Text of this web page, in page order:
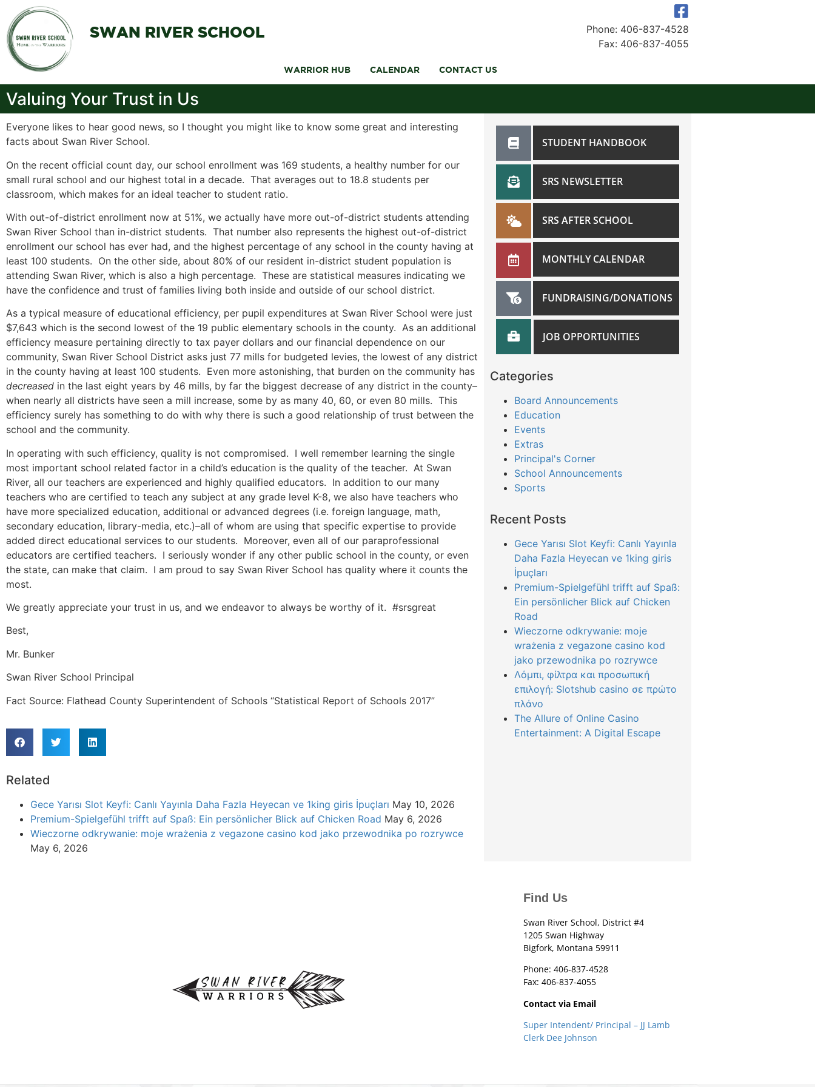
SWAN RIVER SCHOOL
Phone: 406-837-4528
Fax: 406-837-4055
WARRIOR HUB CALENDAR CONTACT US
Valuing Your Trust in Us
Everyone likes to hear good news, so I thought you might like to know some great and interesting
facts about Swan River School.
On the recent official count day, our school enrollment was 169 students, a healthy number for our
small rural school and our highest total in a decade. That averages out to 18.8 students per
classroom, which makes for an ideal teacher to student ratio.
With out-of-district enrollment now at 51%, we actually have more out-of-district students attending
Swan River School than in-district students. That number also represents the highest out-of-district
enrollment our school has ever had, and the highest percentage of any school in the county having at
least 100 students. On the other side, about 80% of our resident in-district student population is
attending Swan River, which is also a high percentage. These are statistical measures indicating we
have the confidence and trust of families living both inside and outside of our school district.
As a typical measure of educational efficiency, per pupil expenditures at Swan River School were just
$7,643 which is the second lowest of the 19 public elementary schools in the county. As an additional
efficiency measure pertaining directly to tax payer dollars and our financial dependence on our
community, Swan River School District asks just 77 mills for budgeted levies, the lowest of any district
in the county having at least 100 students. Even more astonishing, that burden on the community has
decreased in the last eight years by 46 mills, by far the biggest decrease of any district in the county–
when nearly all districts have seen a mill increase, some by as many 40, 60, or even 80 mills. This
efficiency surely has something to do with why there is such a good relationship of trust between the
school and the community.
In operating with such efficiency, quality is not compromised. I well remember learning the single
most important school related factor in a child’s education is the quality of the teacher. At Swan
River, all our teachers are experienced and highly qualified educators. In addition to our many
teachers who are certified to teach any subject at any grade level K-8, we also have teachers who
have more specialized education, additional or advanced degrees (i.e. foreign language, math,
secondary education, library-media, etc.)–all of whom are using that specific expertise to provide
added direct educational services to our students. Moreover, even all of our paraprofessional
educators are certified teachers. I seriously wonder if any other public school in the county, or even
the state, can make that claim. I am proud to say Swan River School has quality where it counts the
most.
We greatly appreciate your trust in us, and we endeavor to always be worthy of it. #srsgreat
Best,
Mr. Bunker
Swan River School Principal
Fact Source: Flathead County Superintendent of Schools “Statistical Report of Schools 2017”
Related
Gece Yarısı Slot Keyfi: Canlı Yayınla Daha Fazla Heyecan ve 1king giris İpuçları May 10, 2026
Premium-Spielgefühl trifft auf Spaß: Ein persönlicher Blick auf Chicken Road May 6, 2026
Wieczorne odkrywanie: moje wrażenia z vegazone casino kod jako przewodnika po rozrywce
May 6, 2026
STUDENT HANDBOOK
SRS NEWSLETTER
SRS AFTER SCHOOL
MONTHLY CALENDAR
FUNDRAISING/DONATIONS
JOB OPPORTUNITIES
Categories
Board Announcements
Education
Events
Extras
Principal's Corner
School Announcements
Sports
Recent Posts
Gece Yarısı Slot Keyfi: Canlı Yayınla
Daha Fazla Heyecan ve 1king giris
İpuçları
Premium-Spielgefühl trifft auf Spaß:
Ein persönlicher Blick auf Chicken
Road
Wieczorne odkrywanie: moje
wrażenia z vegazone casino kod
jako przewodnika po rozrywce
Λόμπι, φίλτρα και προσωπική
επιλογή: Slotshub casino σε πρώτο
πλάνο
The Allure of Online Casino
Entertainment: A Digital Escape
Find Us
Swan River School, District #4
1205 Swan Highway
Bigfork, Montana 59911
Phone: 406-837-4528
Fax: 406-837-4055
Contact via Email
Super Intendent/ Principal – JJ Lamb
Clerk Dee Johnson